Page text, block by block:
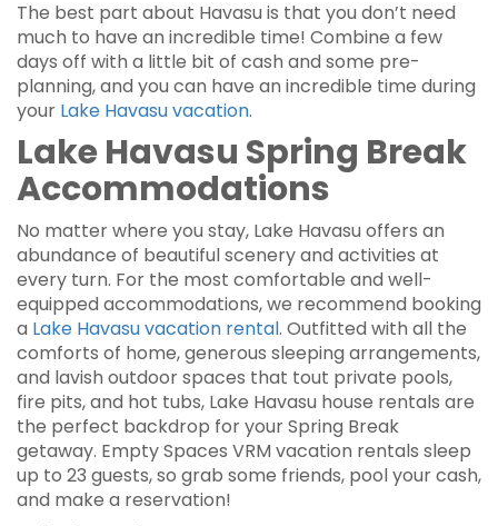
The best part about Havasu is that you don’t need
much to have an incredible time! Combine a few
days off with a little bit of cash and some pre-
planning, and you can have an incredible time during
your Lake Havasu vacation.
Lake Havasu Spring Break
Accommodations
No matter where you stay, Lake Havasu offers an
abundance of beautiful scenery and activities at
every turn. For the most comfortable and well-
equipped accommodations, we recommend booking
a Lake Havasu vacation rental. Outfitted with all the
comforts of home, generous sleeping arrangements,
and lavish outdoor spaces that tout private pools,
fire pits, and hot tubs, Lake Havasu house rentals are
the perfect backdrop for your Spring Break
getaway. Empty Spaces VRM vacation rentals sleep
up to 23 guests, so grab some friends, pool your cash,
and make a reservation!